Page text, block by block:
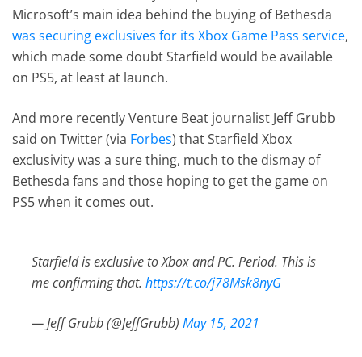
Microsoft’s main idea behind the buying of Bethesda
was securing exclusives for its Xbox Game Pass service,
which made some doubt Starfield would be available
on PS5, at least at launch.
And more recently Venture Beat journalist Jeff Grubb
said on Twitter (via Forbes) that Starfield Xbox
exclusivity was a sure thing, much to the dismay of
Bethesda fans and those hoping to get the game on
PS5 when it comes out.
Starfield is exclusive to Xbox and PC. Period. This is
me confirming that.https://t.co/j78Msk8nyG
— Jeff Grubb (@JeffGrubb)May 15, 2021